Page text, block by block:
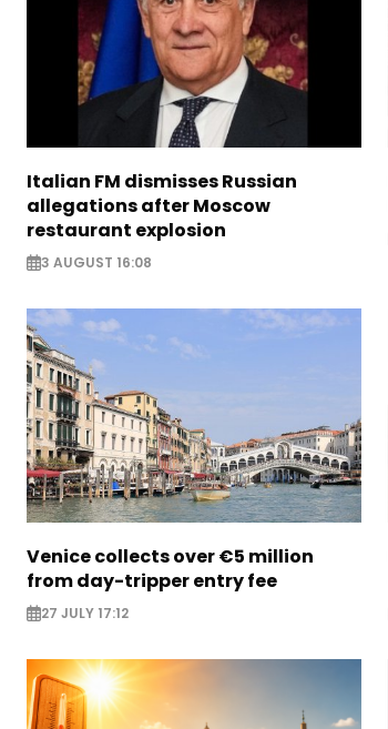
Italian FM dismisses Russian
allegations after Moscow
restaurant explosion
3 AUGUST 16:08
Venice collects over €5 million
from day-tripper entry fee
27 JULY 17:12